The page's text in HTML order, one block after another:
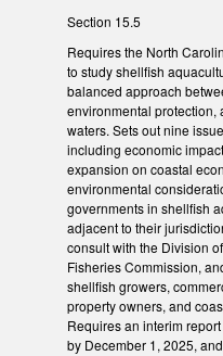
Section 15.5
Requires the North
to study shellfish
balanced approach
environmental protection,
waters. Sets out nine
including economic
expansion on coastal
environmental
governments in shellfish
adjacent to their
consult with the Division
Fisheries Commission,
shellfish growers,
property owners, and
Requires an interim
by December 1, 2025,